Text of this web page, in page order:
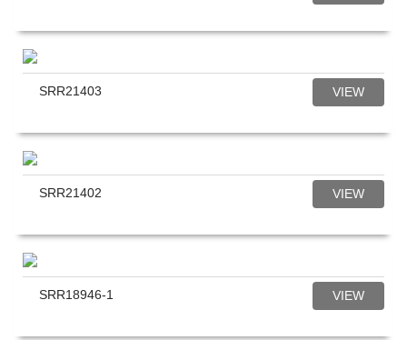
VIEW
SRR21403
VIEW
SRR21402
VIEW
SRR18946-1